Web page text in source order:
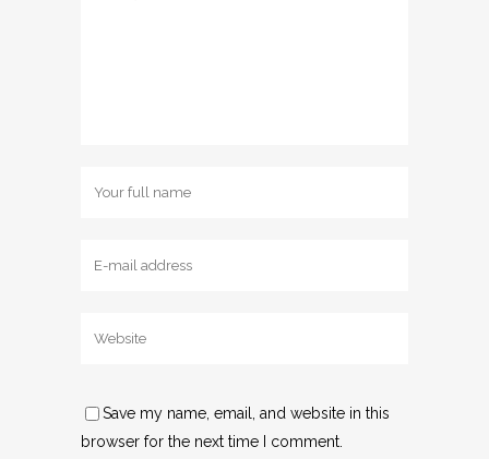
Save my name, email, and website in this
browser for the next time I comment.